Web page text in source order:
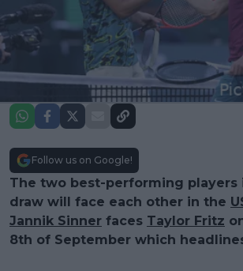
Follow us on Google!
The two best-performing players
draw will face each other in the
Jannik Sinner faces Taylor Fritz
8th of September which